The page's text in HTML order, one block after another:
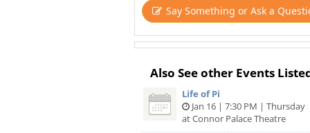
Say Something or Ask a
Also See other Events
Life of Pi
Jan 16 | 7:30 PM | Thursday
at Connor Palace Theatre